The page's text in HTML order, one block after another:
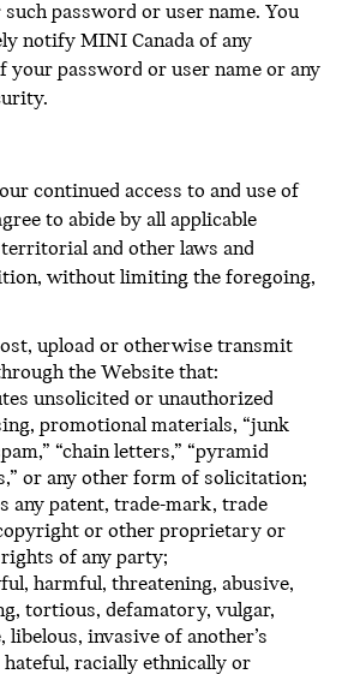
password or user name. You
notify MINI Canada of any
your password or user name or any
continued access to and use of
to abide by all applicable
and other laws and
without limiting the foregoing,
upload or otherwise transmit
the Website that:
unsolicited or unauthorized
promotional materials, “junk
“chain letters,” “pyramid
or any other form of solicitation;
any patent, trade-mark, trade
or other proprietary or
of any party;
harmful, threatening, abusive,
tortious, defamatory, vulgar,
libelous, invasive of another’s
hateful, racially ethnically or